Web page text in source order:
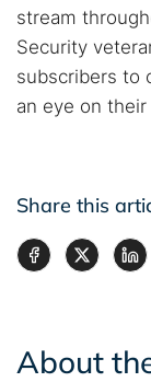
stream
Security
subscribers to
an eye on
Share this
About